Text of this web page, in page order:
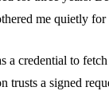
me quietly
a credential to
trusts a signed